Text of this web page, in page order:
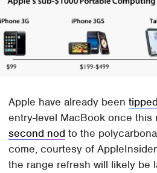
Apple have already been
entry-level MacBook once
second nod to the
come, courtesy of
the range refresh will likely be